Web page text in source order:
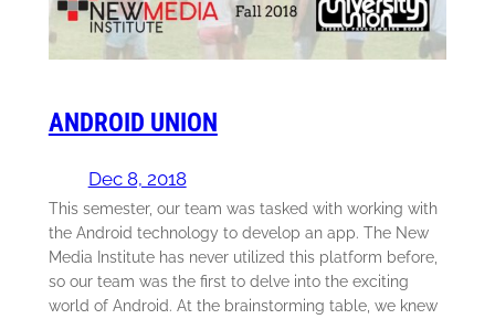
ANDROID UNION
Dec 8, 2018
This semester, our team was tasked with working with
the Android technology to develop an app. The New
Media Institute has never utilized this platform before,
so our team was the first to delve into the exciting
world of Android. At the brainstorming table, we knew